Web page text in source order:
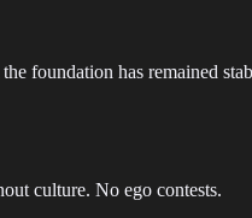
foundation has remained
culture. No ego contests.